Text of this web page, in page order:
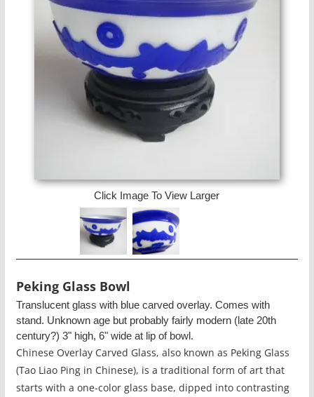
Click Image To View Larger
Peking Glass Bowl
Translucent glass with blue carved overlay. Comes with
stand. Unknown age but probably fairly modern (late 20th
century?) 3" high, 6" wide at lip of bowl.
Chinese Overlay Carved Glass, also known as Peking Glass
(Tao Liao Ping in Chinese), is a traditional form of art that
starts with a one-color glass base, dipped into contrasting